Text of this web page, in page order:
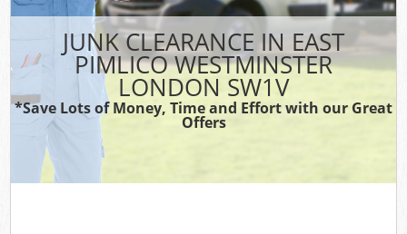
JUNK CLEARANCE IN EAST
PIMLICO WESTMINSTER
LONDON SW1V
*Save Lots of Money, Time and Effort with our Great
Offers